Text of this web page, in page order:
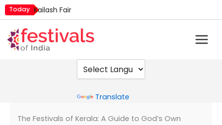
Skip
to
content
Today Kailash Fair
Nashik Kumbh Mela
Translate
The Festivals of Kerala: A Guide to God’s Own